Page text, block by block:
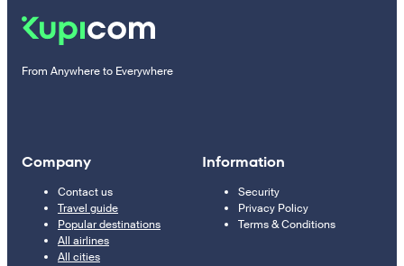
From Anywhere to Everywhere
Company
Contact us
Travel guide
Popular destinations
All airlines
All cities
Information
Security
Privacy Policy
Terms & Conditions